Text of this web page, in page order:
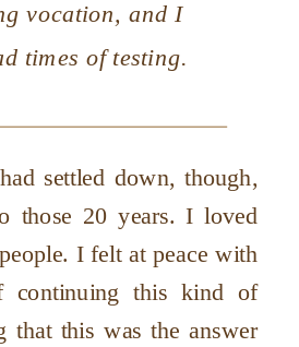
vocation, and I
times of testing.
settled down, though,
those 20 years. I loved
I felt at peace with
continuing this kind of
that this was the answer